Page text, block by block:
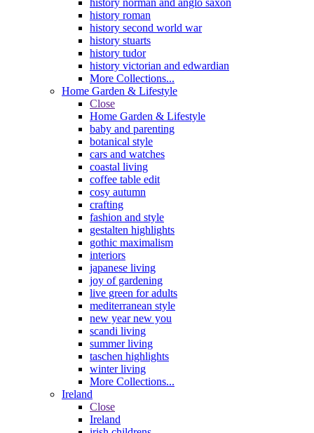
history roman
history second world war
history stuarts
history tudor
history victorian and edwardian
More Collections...
Home Garden & Lifestyle
Close
Home Garden & Lifestyle
baby and parenting
botanical style
cars and watches
coastal living
coffee table edit
cosy autumn
crafting
fashion and style
gestalten highlights
gothic maximalism
interiors
japanese living
joy of gardening
live green for adults
mediterranean style
new year new you
scandi living
summer living
taschen highlights
winter living
More Collections...
Ireland
Close
Ireland